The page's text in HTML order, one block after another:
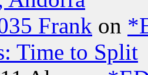
Frank on
Time to Split